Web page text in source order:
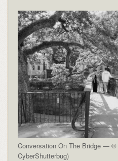
Conversation On The Bridge — ©
CyberShutterbug)